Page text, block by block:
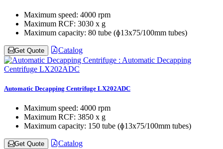
Maximum speed: 4000 rpm
Maximum RCF: 3030 x g
Maximum capacity: 80 tube (ɸ13x75/100mm tubes)
Get Quote Catalog
Automatic Decapping Centrifuge LX202ADC
Maximum speed: 4000 rpm
Maximum RCF: 3850 x g
Maximum capacity: 150 tube (ɸ13x75/100mm tubes)
Get Quote Catalog